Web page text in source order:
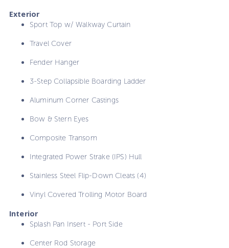
Exterior
Sport Top w/ Walkway Curtain
Travel Cover
Fender Hanger
3-Step Collapsible Boarding Ladder
Aluminum Corner Castings
Bow & Stern Eyes
Composite Transom
Integrated Power Strake (IPS) Hull
Stainless Steel Flip-Down Cleats (4)
Vinyl Covered Trolling Motor Board
Interior
Splash Pan Insert - Port Side
Center Rod Storage